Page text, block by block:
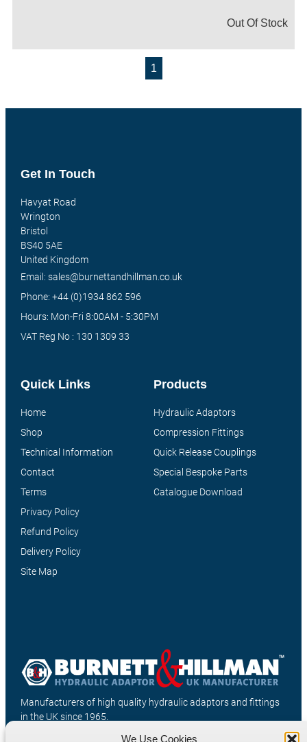
We Use Cookies
Out Of Stock
1
Manufacturers of high quality hydraulic adaptors and fittings
in the UK since 1965.
Products
Hydraulic Adaptors
Compression Fittings
Quick Release Couplings
Special Bespoke Parts
Catalogue Download
Quick Links
Home
Shop
Technical Information
Contact
Terms
Privacy Policy
Refund Policy
Delivery Policy
Site Map
Get In Touch
Havyat Road
Wrington
Bristol
BS40 5AE
United Kingdom
Email: sales@burnettandhillman.co.uk
Phone: +44 (0)1934 862 596
Hours: Mon-Fri 8:00AM - 5:30PM
VAT Reg No : 130 1309 33